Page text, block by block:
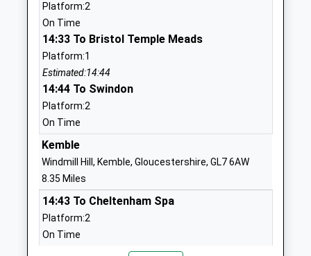
Lea And Garsdon Church Of
England Primary School
Voluntary Controlled School
Ages:4-11
Head Teacher
Mrs Sian Alderson
Lea
School
Website
Westonbirt School
Other Independent School
Ages:2-19
Head Teacher
Tetbury
Platform:2
On Time
14:33 To Bristol Temple Meads
Platform:1
Estimated:14:44
14:44 To Swindon
Platform:2
On Time
Kemble
Windmill Hill, Kemble, Gloucestershire, GL7 6AW
8.35 Miles
14:43 To Cheltenham Spa
Platform:2
On Time
14:49 To London Paddington